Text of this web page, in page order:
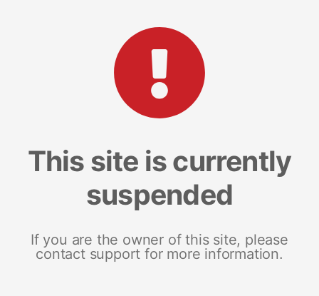
This site is currently
suspended
If you are the owner of this site, please
contact support for more information.